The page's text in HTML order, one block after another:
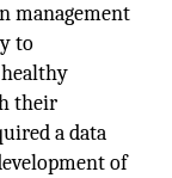
management
to
their
a data
of